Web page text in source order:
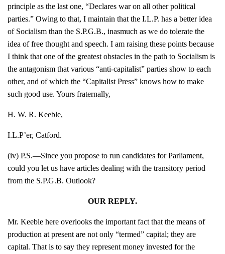
principle as the last one, “Declares war on all other political
parties.” Owing to that, I maintain that the I.L.P. has a better idea
of Socialism than the S.P.G.B., inasmuch as we do tolerate the
idea of free thought and speech. I am raising these points because
I think that one of the greatest obstacles in the path to Socialism is
the antagonism that various “anti-capitalist” parties show to each
other, and of which the “Capitalist Press” knows how to make
such good use. Yours fraternally,
H. W. R. Keeble,
I.L.P’er, Catford.
(iv) P.S.—Since you propose to run candidates for Parliament,
could you let us have articles dealing with the transitory period
from the S.P.G.B. Outlook?
OUR REPLY.
Mr. Keeble here overlooks the important fact that the means of
production at present are not only “termed” capital; they are
capital. That is to say they represent money invested for the